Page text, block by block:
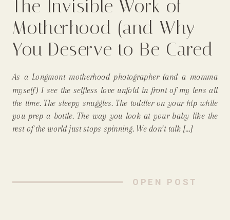
OPEN POST
As a Longmont motherhood photographer (and a momma
myself) I see the selfless love unfold in front of my lens all
the time. The sleepy snuggles. The toddler on your hip while
you prep a bottle. The way you look at your baby like the
rest of the world just stops spinning. We don’t talk […]
The Invisible Work of
Motherhood (and Why
You Deserve to Be Cared
For, Too) From a
Longmont, In-Home
Newborn Photographer